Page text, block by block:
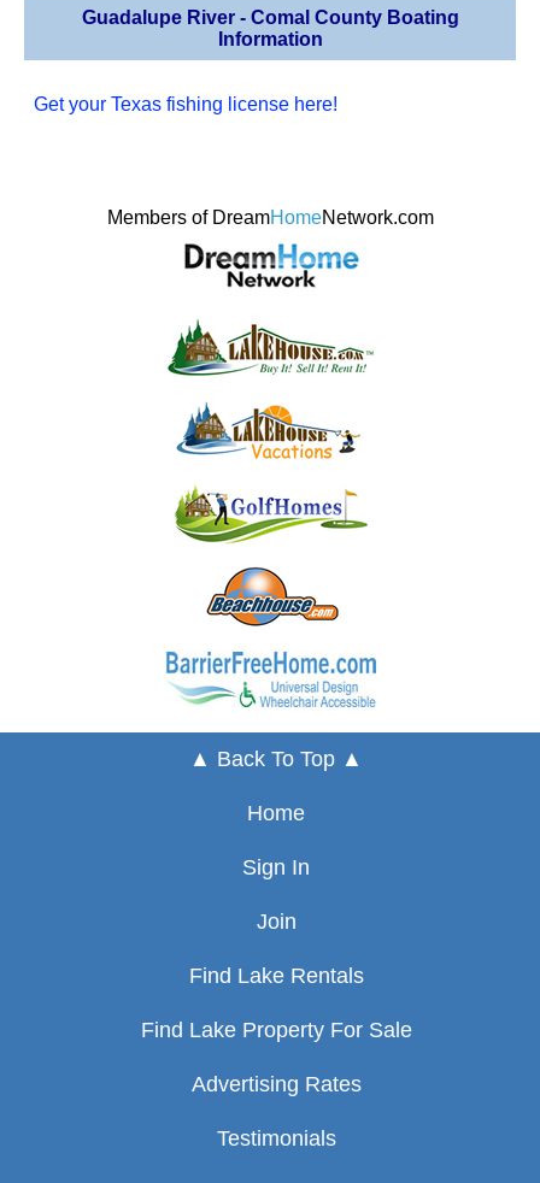
Guadalupe River - Comal County Boating
Information
Get your Texas fishing license here!
Members of DreamHomeNetwork.com
▲ Back To Top ▲
Home
Sign In
Join
Find Lake Rentals
Find Lake Property For Sale
Advertising Rates
Testimonials